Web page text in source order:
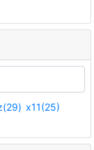
x11(25)